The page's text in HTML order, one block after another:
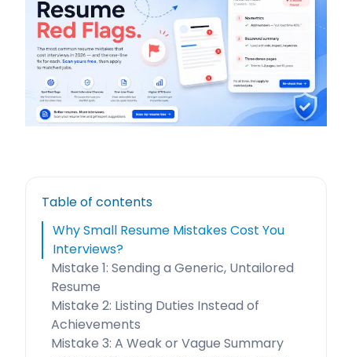
Table of contents
Why Small Resume Mistakes Cost You
Interviews?
Mistake 1: Sending a Generic, Untailored
Resume
Mistake 2: Listing Duties Instead of
Achievements
Mistake 3: A Weak or Vague Summary